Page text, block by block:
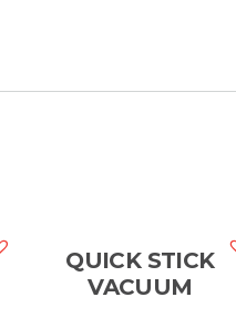
QUICK STICK
VACUUM